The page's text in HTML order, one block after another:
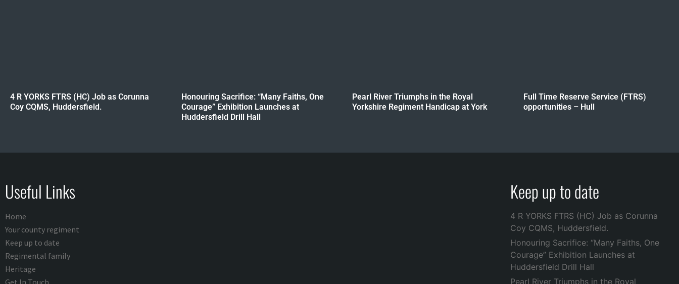
4 R YORKS FTRS (HC) Job as Corunna
Coy CQMS, Huddersfield.
Honouring Sacrifice: “Many Faiths, One
Courage” Exhibition Launches at
Huddersfield Drill Hall
Pearl River Triumphs in the Royal
Yorkshire Regiment Handicap at York
Full Time Reserve Service (FTRS)
opportunities – Hull
Useful Links
Home
Your county regiment
Keep up to date
Regimental family
Heritage
Keep up to date
4 R YORKS FTRS (HC) Job as Corunna
Coy CQMS, Huddersfield.
Honouring Sacrifice: “Many Faiths, One
Courage” Exhibition Launches at
Huddersfield Drill Hall
Pearl River Triumphs in the Royal